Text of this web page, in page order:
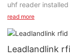
uhf reader
read more
Leadlandlink